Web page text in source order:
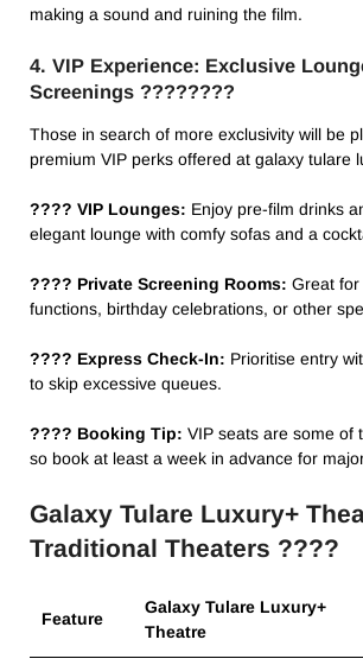
making a sound and ruining the film.
4. VIP Experience: Exclusive
Screenings ????️????
Those in search of more exclusivity will be
premium VIP perks offered at galaxy tulare
???? VIP Lounges: Enjoy pre-film drinks
elegant lounge with comfy sofas and a
???? Private Screening Rooms: Great
functions, birthday celebrations, or other
???? Express Check-In: Prioritise entry
to skip excessive queues.
???? Booking Tip: VIP seats are some of
so book at least a week in advance for
Galaxy Tulare Luxury+
Traditional Theaters ????
Feature
Galaxy Tulare Luxury+
Theatre